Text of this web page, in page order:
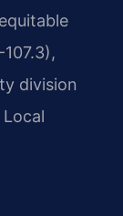
division